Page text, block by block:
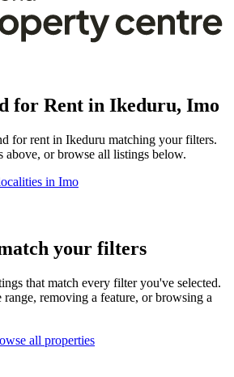
for Rent in Ikeduru, Imo
for rent in Ikeduru matching your filters.
or browse all listings below.
in Imo
your filters
that match every filter you've selected.
removing a feature, or browsing a
all properties